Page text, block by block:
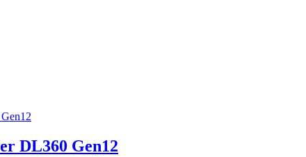
DL360 Gen12